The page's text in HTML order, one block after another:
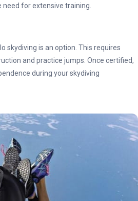
for extensive training.
skydiving is an option. This requires
and practice jumps. Once certified,
during your skydiving